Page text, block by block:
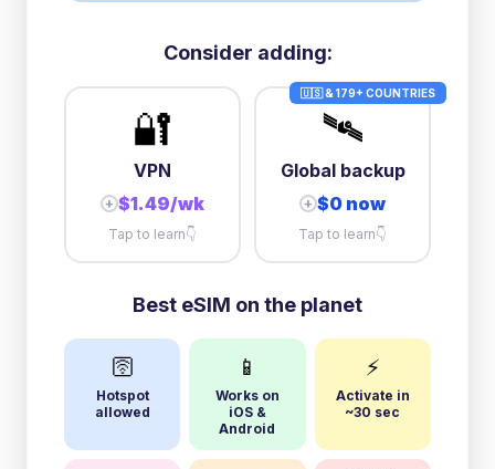
Consider adding:
🔐
VPN
+ $1.49/wk
Tap to learn👇
🇺🇸 & 179+ COUNTRIES
🛰️
Global backup
+ $0 now
Tap to learn👇
Best eSIM on the planet
🛜
Hotspot
allowed
📱
Works on
iOS &
Android
⚡
Activate in
~30 sec